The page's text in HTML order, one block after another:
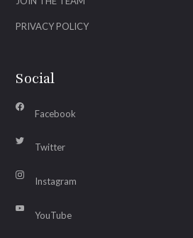
PRIVACY POLICY
Social
Facebook
Twitter
Instagram
YouTube